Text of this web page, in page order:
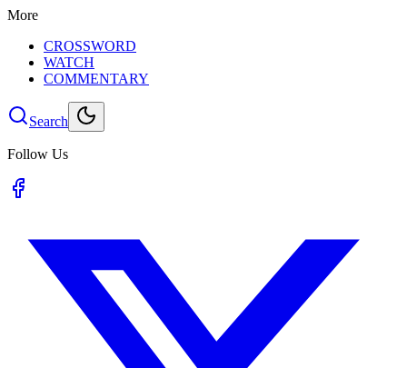
More
CROSSWORD
WATCH
COMMENTARY
Search
Follow Us